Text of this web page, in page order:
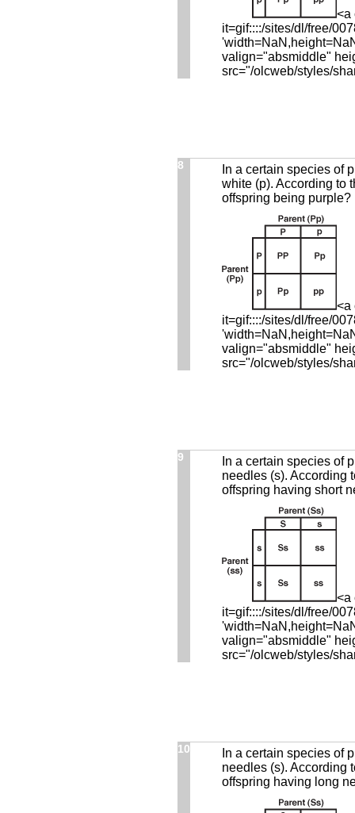
<a
it=gif::::/sites/dl/free/
valign="absmiddle"
src="/olcweb/styles/
8
In a certain species of
white (p). According to
offspring being purple?
<a
it=gif::::/sites/dl/free/
valign="absmiddle"
src="/olcweb/styles/
9
In a certain species of
needles (s). According
offspring having short
<a
it=gif::::/sites/dl/free/
valign="absmiddle"
src="/olcweb/styles/
10
In a certain species of
needles (s). According
offspring having long